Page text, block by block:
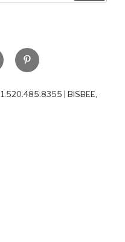
Pinterest
| 1.520.485.8355 | BISBEE,